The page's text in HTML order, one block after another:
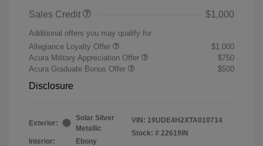
Sales Credit
$1,000
Additional offers you may qualify for
Allegiance Loyalty Offer
$1,000
Acura Military Appreciation Offer
$750
Acura Graduate Bonus Offer
$500
Disclosure
Exterior:
Solar Silver
Metallic
Interior:
Ebony
VIN: 19UDE4H2XTA010714
Stock: # 22619IN